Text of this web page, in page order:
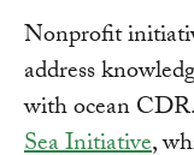
Nonprofit
address
with ocean
Sea Initiative,